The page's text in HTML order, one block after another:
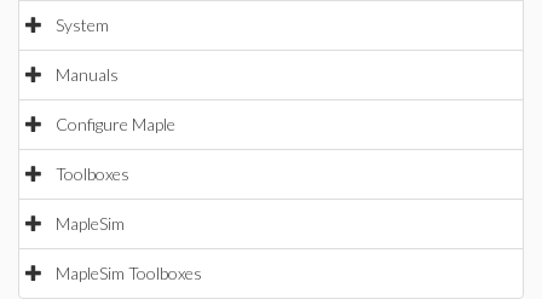
System
Manuals
Configure Maple
Toolboxes
MapleSim
MapleSim Toolboxes